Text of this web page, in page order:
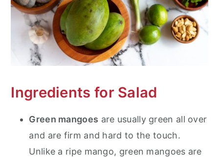
Ingredients for Salad
Green mangoes are usually green all over
and are firm and hard to the touch.
Unlike a ripe mango, green mangoes are